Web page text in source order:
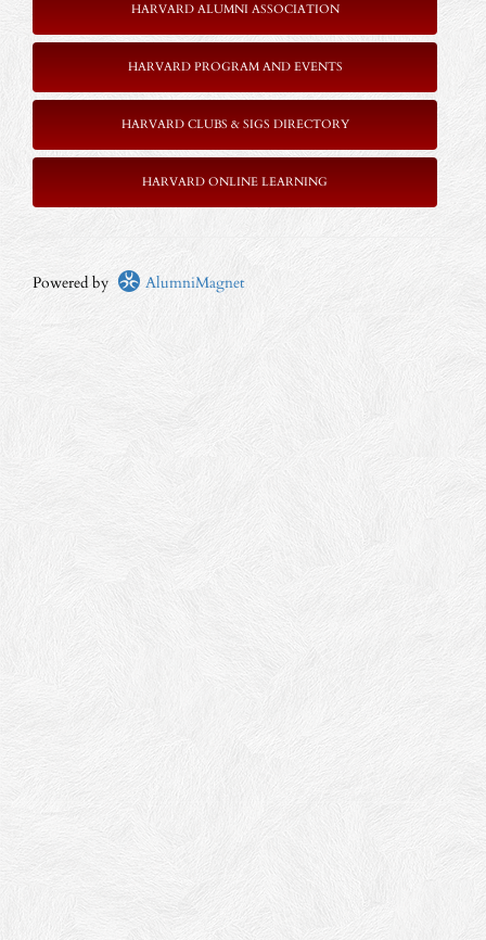
HARVARD ALUMNI ASSOCIATION
HARVARD PROGRAM AND EVENTS
HARVARD CLUBS & SIGS DIRECTORY
HARVARD ONLINE LEARNING
Powered by AlumniMagnet